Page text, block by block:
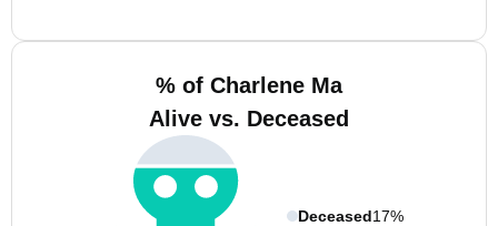
% of Charlene Ma
Alive vs. Deceased
Deceased17%